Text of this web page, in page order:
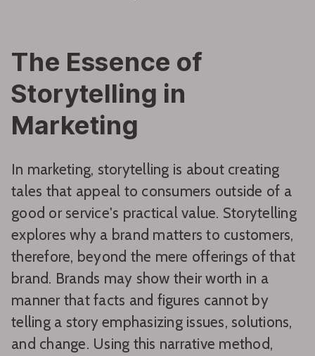
The Essence of
Storytelling in
Marketing
In marketing, storytelling is about creating
tales that appeal to consumers outside of a
good or service's practical value. Storytelling
explores why a brand matters to customers,
therefore, beyond the mere offerings of that
brand. Brands may show their worth in a
manner that facts and figures cannot by
telling a story emphasizing issues, solutions,
and change. Using this narrative method,